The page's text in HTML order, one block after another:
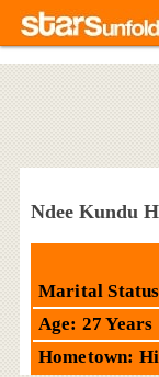
Ndee Kundu
Marital
Age: 27 Years
Hometown: